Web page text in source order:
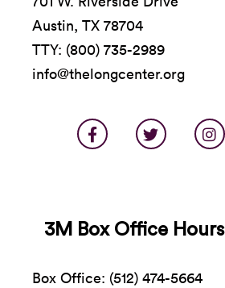
Austin, TX 78704
TTY: (800) 735-2989
info@thelongcenter.org
3M Box Office Hours
Box Office: (512) 474-5664